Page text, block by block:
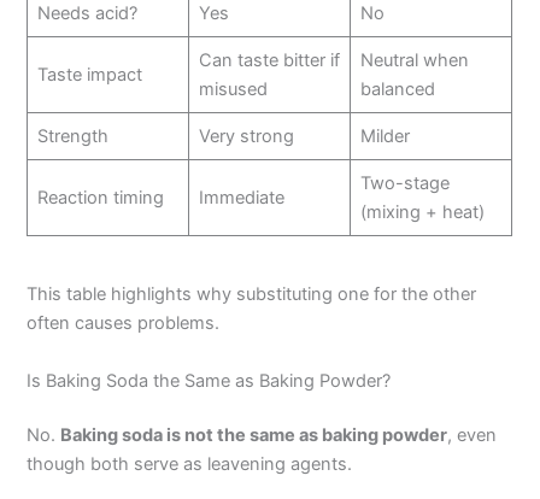
Needs acid? Yes No
Taste impact
Can taste bitter if
misused
Neutral when
balanced
Strength Very strong Milder
Reaction timing Immediate
Two-stage
(mixing + heat)
This table highlights why substituting one for the other
often causes problems.
Is Baking Soda the Same as Baking Powder?
No. Baking soda is not the same as baking powder, even
though both serve as leavening agents.